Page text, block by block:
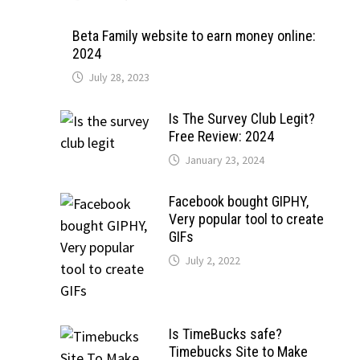
Beta Family website to earn money online:
2024
July 28, 2023
Is The Survey Club Legit?
Free Review: 2024
January 23, 2024
Facebook bought GIPHY,
Very popular tool to create
GIFs
July 2, 2022
Is TimeBucks safe?
Timebucks Site to Make